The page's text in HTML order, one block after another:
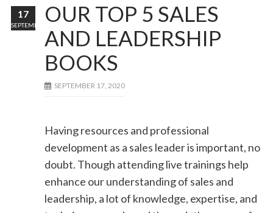
OUR TOP 5 SALES
AND LEADERSHIP
BOOKS
SEPTEMBER 17, 2020
Having resources and professional
development as a sales leader is important, no
doubt. Though attending live trainings help
enhance our understanding of sales and
leadership, a lot of knowledge, expertise, and
17
SEPTEMBER